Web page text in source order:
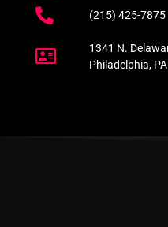
(215) 425-7875
1341 N.
Philadelphia,